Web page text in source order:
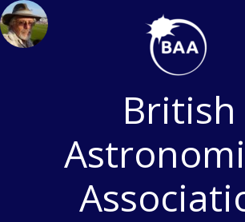
Skip
to
content
British